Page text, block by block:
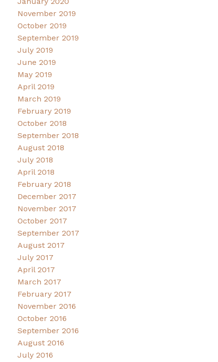
November 2019
October 2019
September 2019
July 2019
June 2019
May 2019
April 2019
March 2019
February 2019
October 2018
September 2018
August 2018
July 2018
April 2018
February 2018
December 2017
November 2017
October 2017
September 2017
August 2017
July 2017
April 2017
March 2017
February 2017
November 2016
October 2016
September 2016
August 2016
July 2016